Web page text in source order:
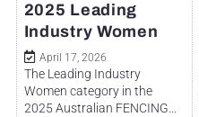
2025 Leading
Industry Women
April 17, 2026
The Leading Industry
Women category in the
2025 Australian FENCING...